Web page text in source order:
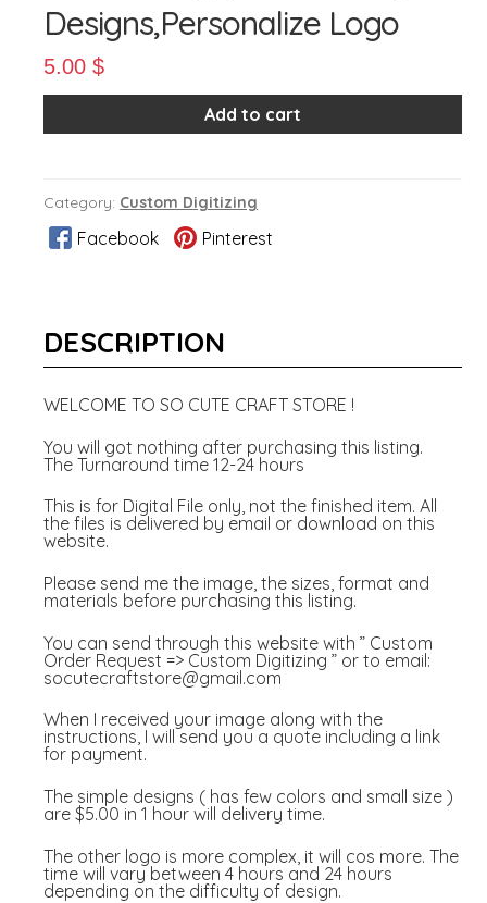
Designs,Personalize Logo
5.00$
Add to cart
Category: Custom Digitizing
Facebook Pinterest
DESCRIPTION
WELCOME TO SO CUTE CRAFT STORE !
You will got nothing after purchasing this listing.
The Turnaround time 12-24 hours
This is for Digital File only, not the finished item. All
the files is delivered by email or download on this
website.
Please send me the image, the sizes, format and
materials before purchasing this listing.
You can send through this website with ” Custom
Order Request => Custom Digitizing ” or to email:
socutecraftstore@gmail.com
When I received your image along with the
instructions, I will send you a quote including a link
for payment.
The simple designs ( has few colors and small size )
are $5.00 in 1 hour will delivery time.
The other logo is more complex, it will cos more. The
time will vary between 4 hours and 24 hours
depending on the difficulty of design.